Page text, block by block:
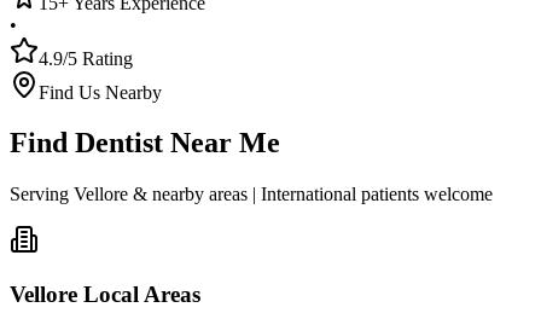
•
4.9/5 Rating
Find Us Nearby
Find Dentist Near Me
Serving Vellore & nearby areas | International patients welcome
Vellore Local Areas